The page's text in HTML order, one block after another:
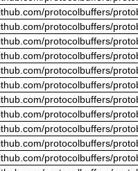
protocolbuffers/
protocolbuffers/
protocolbuffers/
protocolbuffers/
protocolbuffers/
protocolbuffers/
protocolbuffers/
protocolbuffers/
protocolbuffers/
protocolbuffers/
protocolbuffers/